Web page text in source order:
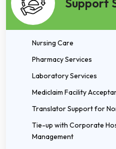
Support
Nursing Care
Pharmacy Services
Laboratory Services
Mediclaim Facility
Translator Support for
Tie-up with Corporate
Management